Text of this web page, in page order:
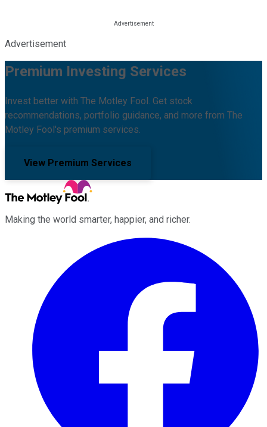
Advertisement
Premium Investing Services
Invest better with The Motley Fool. Get stock
recommendations, portfolio guidance, and more from The
Motley Fool's premium services.
View Premium Services
Making the world smarter, happier, and richer.